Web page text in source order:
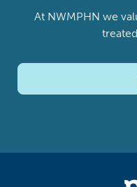
At NWMPHN we